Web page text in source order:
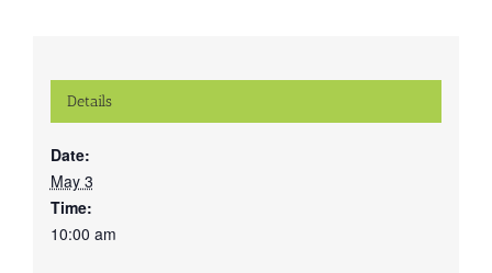
Details
Date:
May 3
Time:
10:00 am